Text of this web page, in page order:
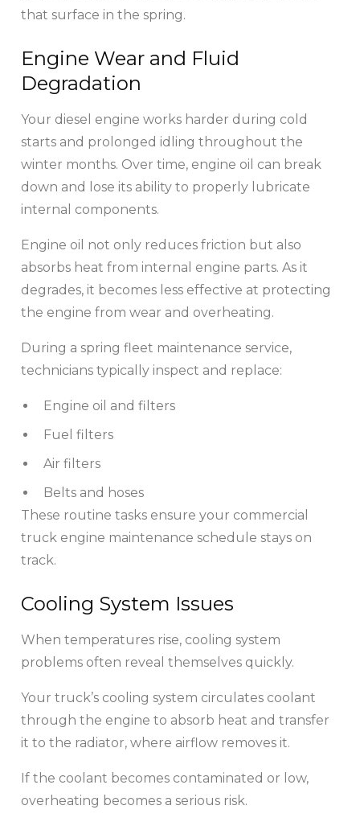
that surface in the spring.
Engine Wear and Fluid
Degradation
Your diesel engine works harder during cold
starts and prolonged idling throughout the
winter months. Over time, engine oil can break
down and lose its ability to properly lubricate
internal components.
Engine oil not only reduces friction but also
absorbs heat from internal engine parts. As it
degrades, it becomes less effective at protecting
the engine from wear and overheating.
During a spring fleet maintenance service,
technicians typically inspect and replace:
Engine oil and filters
Fuel filters
Air filters
Belts and hoses
These routine tasks ensure your commercial
truck engine maintenance schedule stays on
track.
Cooling System Issues
When temperatures rise, cooling system
problems often reveal themselves quickly.
Your truck’s cooling system circulates coolant
through the engine to absorb heat and transfer
it to the radiator, where airflow removes it.
If the coolant becomes contaminated or low,
overheating becomes a serious risk.